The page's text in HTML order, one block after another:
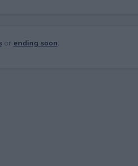
or ending soon.